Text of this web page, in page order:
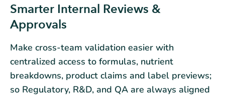
Smarter Internal Reviews &
Approvals
Make cross-team validation easier with
centralized access to formulas, nutrient
breakdowns, product claims and label previews;
so Regulatory, R&D, and QA are always aligned